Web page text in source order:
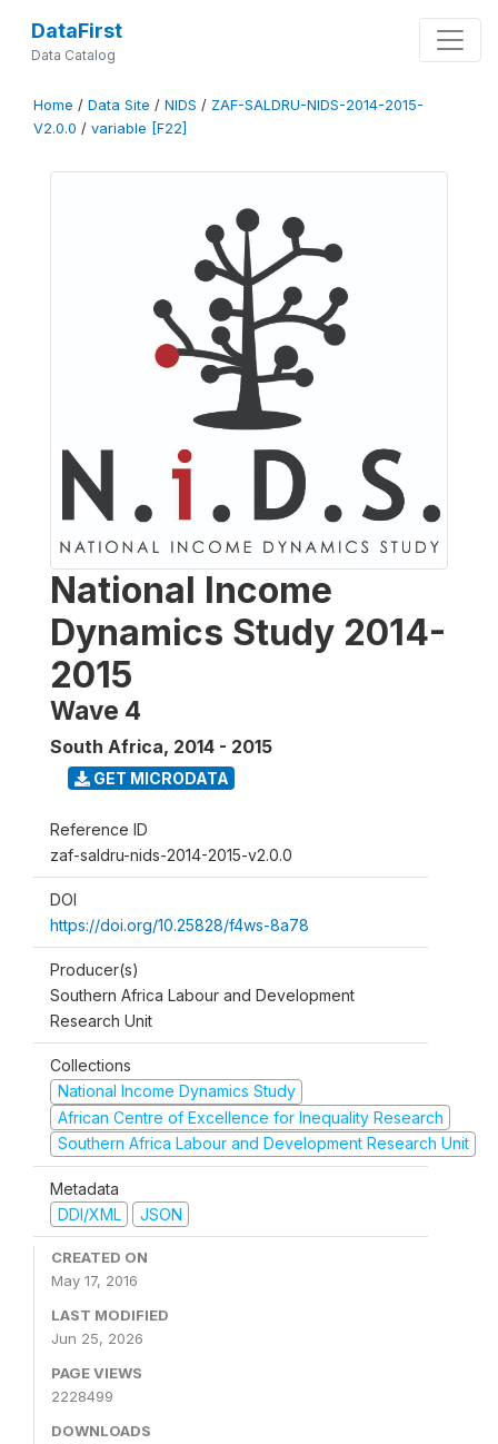
DataFirst
Data Catalog
Home / Data Site / NIDS / ZAF-SALDRU-NIDS-2014-2015-
V2.0.0 / variable [F22]
National Income
Dynamics Study 2014-
2015
Wave 4
South Africa, 2014 - 2015
GET MICRODATA
Reference ID
zaf-saldru-nids-2014-2015-v2.0.0
DOI
https://doi.org/10.25828/f4ws-8a78
Producer(s)
Southern Africa Labour and Development
Research Unit
Collections
National Income Dynamics Study
African Centre of Excellence for Inequality Research
Southern Africa Labour and Development Research Unit
Metadata
DDI/XML
JSON
CREATED ON
May 17, 2016
LAST MODIFIED
Jun 25, 2026
PAGE VIEWS
2228499
DOWNLOADS